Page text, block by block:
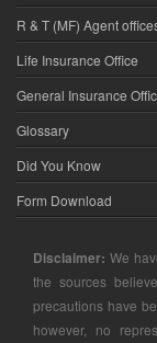
R & T (MF) Agent
Life Insurance Office
General Insurance
Glossary
Did You Know
Form Download
Disclaimer: We
the sources
precautions have
however, no